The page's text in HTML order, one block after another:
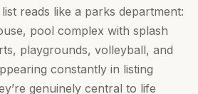
reads like a parks department:
pool complex with splash
playgrounds, volleyball, and
constantly in listing
genuinely central to life